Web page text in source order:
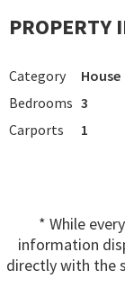
PROPERTY
Category House
Bedrooms 3
Carports
1
* While
information
directly with the